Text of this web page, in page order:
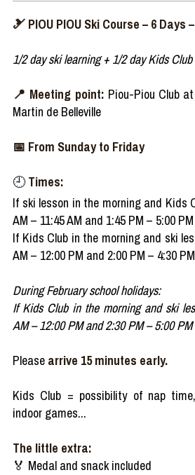
🎿 PIOU PIOU Ski Course – 6 Days
1/2 day ski learning + 1/2 day Kids Club
📍 Meeting point: Piou-Piou Club
Martin de Belleville
📅 From Sunday to Friday
🕘Times:
If ski lesson in the morning and Kids
AM – 11:45 AM and 1:45 PM – 5:00 PM
If Kids Club in the morning and ski
AM – 12:00 PM and 2:00 PM – 4:30 PM
During February school holidays:
If Kids Club in the morning and ski
AM – 12:00 PM and 2:30 PM – 5:00 PM
Please arrive 15 minutes early.
Kids Club = possibility of nap
indoor games...
The little extra:
🏅 Medal and snack included